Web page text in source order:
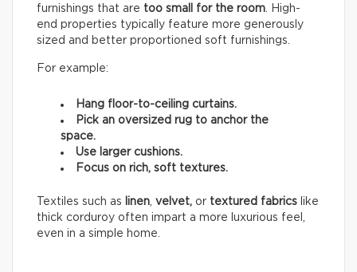
furnishings that are too small for the room. High-
end properties typically feature more generously
sized and better proportioned soft furnishings.
For example:
Hang floor-to-ceiling curtains.
Pick an oversized rug to anchor the
space.
Use larger cushions.
Focus on rich, soft textures.
Textiles such as linen, velvet, or textured fabrics like
thick corduroy often impart a more luxurious feel,
even in a simple home.